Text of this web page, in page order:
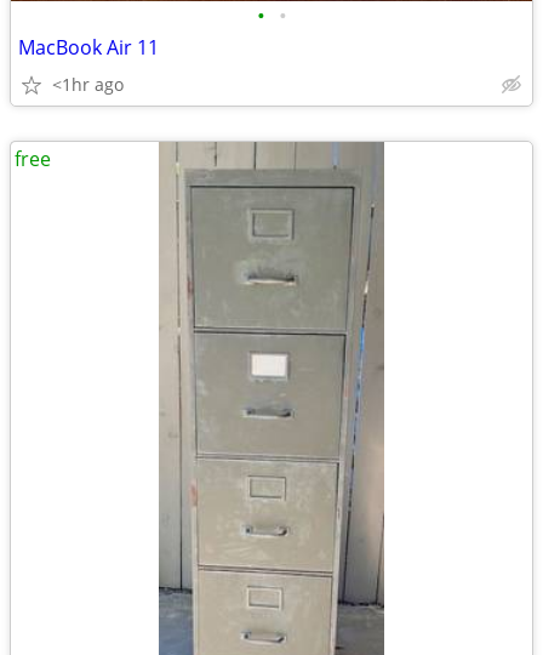
• •
MacBook Air 11
<1hr ago
free